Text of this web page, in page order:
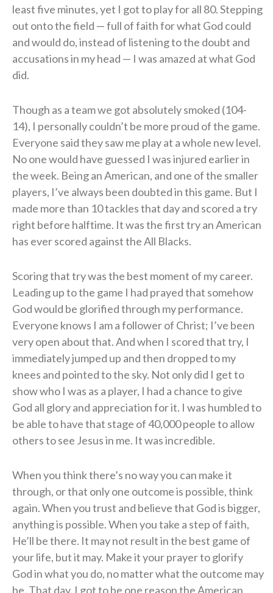
least five minutes, yet I got to play for all 80. Stepping
out onto the field — full of faith for what God could
and would do, instead of listening to the doubt and
accusations in my head — I was amazed at what God
did.
Though as a team we got absolutely smoked (104-
14), I personally couldn’t be more proud of the game.
Everyone said they saw me play at a whole new level.
No one would have guessed I was injured earlier in
the week. Being an American, and one of the smaller
players, I’ve always been doubted in this game. But I
made more than 10 tackles that day and scored a try
right before halftime. It was the first try an American
has ever scored against the All Blacks.
Scoring that try was the best moment of my career.
Leading up to the game I had prayed that somehow
God would be glorified through my performance.
Everyone knows I am a follower of Christ; I’ve been
very open about that. And when I scored that try, I
immediately jumped up and then dropped to my
knees and pointed to the sky. Not only did I get to
show who I was as a player, I had a chance to give
God all glory and appreciation for it. I was humbled to
be able to have that stage of 40,000 people to allow
others to see Jesus in me. It was incredible.
When you think there’s no way you can make it
through, or that only one outcome is possible, think
again. When you trust and believe that God is bigger,
anything is possible. When you take a step of faith,
He’ll be there. It may not result in the best game of
your life, but it may. Make it your prayer to glorify
God in what you do, no matter what the outcome may
be. That day, I got to be one reason the American